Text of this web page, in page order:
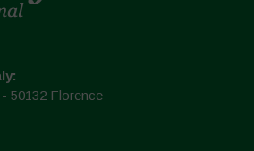
50132 Florence